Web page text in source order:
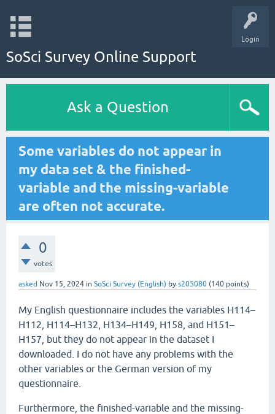
Login
SoSci Survey Online Support
Ask a Question
Some variables do not appear in
my data set & the finished-
variable and the missing-variable
are often not accurate.
0
votes
asked Nov 15, 2024 in SoSci Survey (English) by s205080 (140 points)
My English questionnaire includes the variables H114–
H112, H114–H132, H134–H149, H158, and H151–
H157, but they do not appear in the dataset I
downloaded. I do not have any problems with the
other variables or the German version of my
questionnaire.
Furthermore, the finished-variable and the missing-